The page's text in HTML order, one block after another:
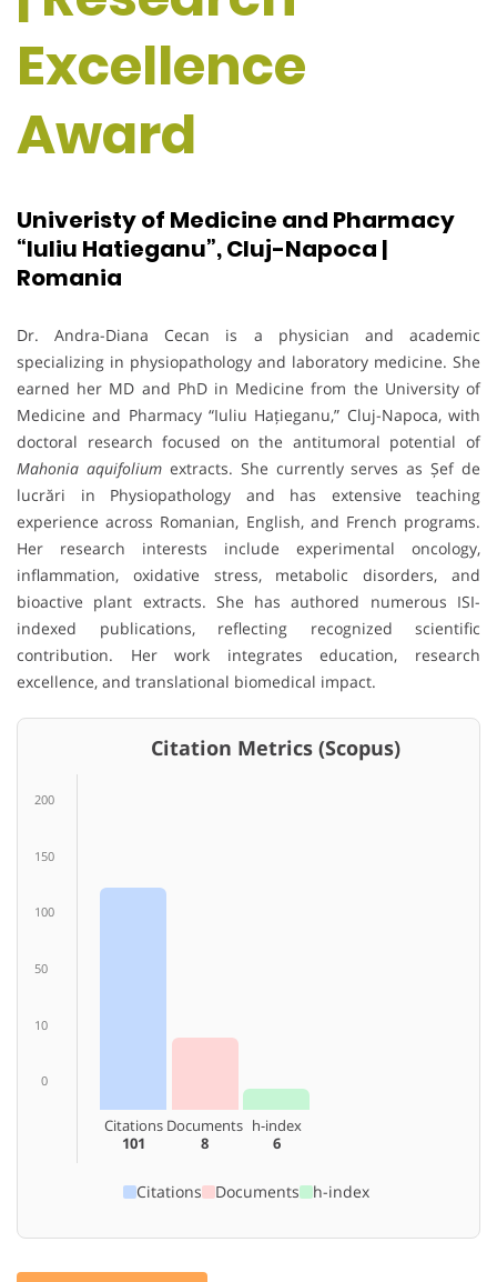
Excellence
Award
Univeristy of Medicine and Pharmacy
“Iuliu Hatieganu”, Cluj-Napoca |
Romania
Dr. Andra-Diana Cecan is a physician and academic
specializing in physiopathology and laboratory medicine. She
earned her MD and PhD in Medicine from the University of
Medicine and Pharmacy “Iuliu Hațieganu,” Cluj-Napoca, with
doctoral research focused on the antitumoral potential of
Mahonia aquifoliumextracts. She currently serves as Șef de
lucrări in Physiopathology and has extensive teaching
experience across Romanian, English, and French programs.
Her research interests include experimental oncology,
inflammation, oxidative stress, metabolic disorders, and
bioactive plant extracts. She has authored numerous ISI-
indexed publications, reflecting recognized scientific
contribution. Her work integrates education, research
excellence, and translational biomedical impact.
Citation Metrics (Scopus)
200
150
100
50
10
0
Citations
101
Documents
8
h-index
6
Citations Documents h-index